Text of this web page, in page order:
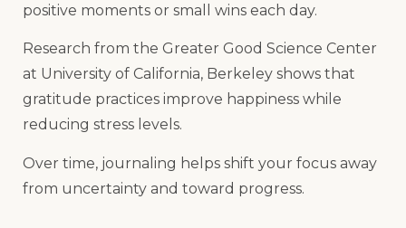
positive moments or small wins each day.
Research from the Greater Good Science Center
at University of California, Berkeley shows that
gratitude practices improve happiness while
reducing stress levels.
Over time, journaling helps shift your focus away
from uncertainty and toward progress.